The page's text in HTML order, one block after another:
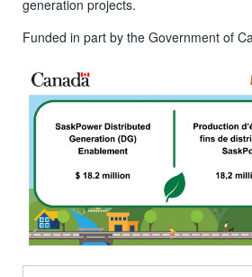
generation projects.
Funded in part by the Government of